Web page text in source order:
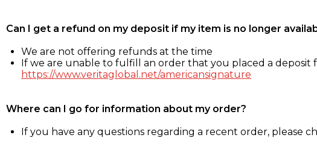
Can I get a refund on my deposit if my item is no longer
We are not offering refunds at the time
If we are unable to fulfill an order that you placed a deposit
https://www.veritaglobal.net/americansignature
Where can I go for information about my order?
If you have any questions regarding a recent order, please